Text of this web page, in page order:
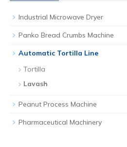
Industrial Microwave Dryer
Panko Bread Crumbs Machine
Automatic Tortilla Line
Tortilla
Lavash
Peanut Process Machine
Pharmaceutical Machinery